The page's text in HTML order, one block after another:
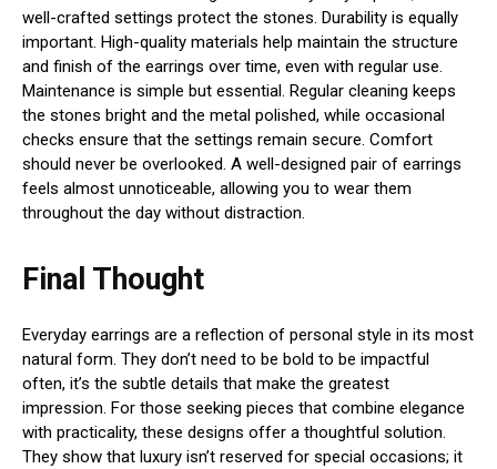
well-crafted settings protect the stones. Durability is equally
important. High-quality materials help maintain the structure
and finish of the earrings over time, even with regular use.
Maintenance is simple but essential. Regular cleaning keeps
the stones bright and the metal polished, while occasional
checks ensure that the settings remain secure. Comfort
should never be overlooked. A well-designed pair of earrings
feels almost unnoticeable, allowing you to wear them
throughout the day without distraction.
Final Thought
Everyday earrings are a reflection of personal style in its most
natural form. They don’t need to be bold to be impactful
often, it’s the subtle details that make the greatest
impression. For those seeking pieces that combine elegance
with practicality, these designs offer a thoughtful solution.
They show that luxury isn’t reserved for special occasions; it